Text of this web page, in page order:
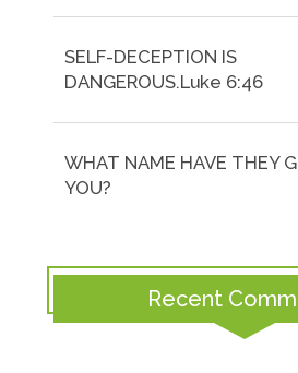
SELF-DECEPTION IS
DANGEROUS.Luke 6:46
WHAT NAME HAVE THEY
YOU?
Recent